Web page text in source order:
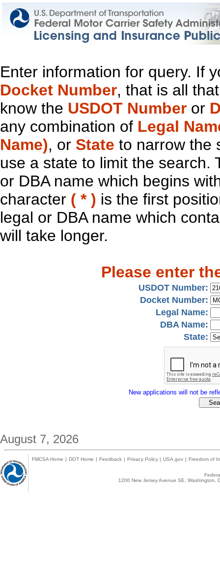
Enter information for query. If
Docket Number, that is all
know the USDOT Number or
any combination of Legal
Name), or State to narrow the
use a state to limit the search.
or DBA name which begins
character ( * ) is the first
legal or DBA name which
will take longer.
Please enter
USDOT Number:
Docket Number:
Legal Name:
DBA Name:
State:
New applications will not be
August 7, 2026
FMCSA Home | DOT Home | Feedback | Privacy Policy | USA.gov | Freedom of
1200 New Jersey Avenue SE,